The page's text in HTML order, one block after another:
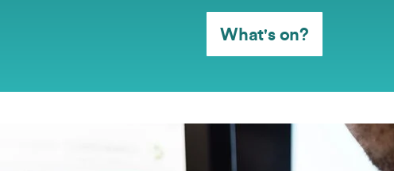
What's on?